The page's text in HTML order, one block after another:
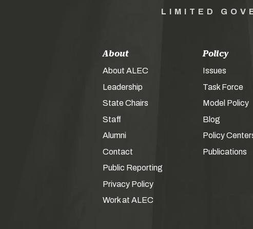
LIMITED
About
About ALEC
Leadership
State Chairs
Staff
Alumni
Contact
Public Reporting
Privacy Policy
Work at ALEC
Policy
Issues
Task Force
Model Policy
Blog
Policy
Publications